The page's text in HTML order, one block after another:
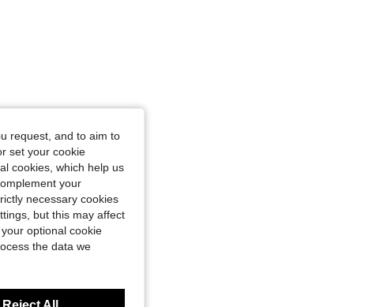
request, and to aim to
set your cookie
cookies, which help us
your
necessary cookies
but this may affect
optional cookie
the data we